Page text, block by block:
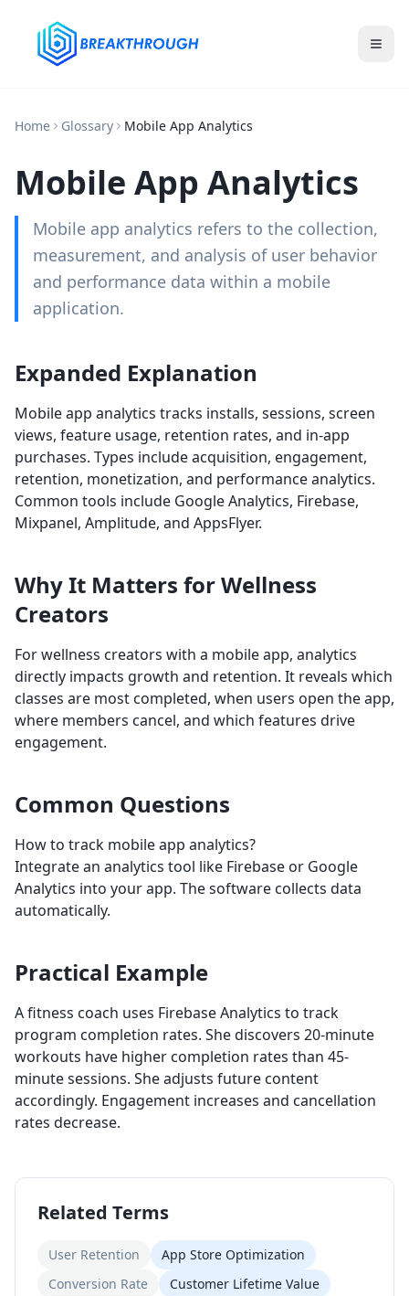
Home Glossary Mobile App Analytics
Mobile App Analytics
Mobile app analytics refers to the collection,
measurement, and analysis of user behavior
and performance data within a mobile
application.
Expanded Explanation
Mobile app analytics tracks installs, sessions, screen
views, feature usage, retention rates, and in-app
purchases. Types include acquisition, engagement,
retention, monetization, and performance analytics.
Common tools include Google Analytics, Firebase,
Mixpanel, Amplitude, and AppsFlyer.
Why It Matters for Wellness
Creators
For wellness creators with a mobile app, analytics
directly impacts growth and retention. It reveals which
classes are most completed, when users open the app,
where members cancel, and which features drive
engagement.
Common Questions
How to track mobile app analytics?
Integrate an analytics tool like Firebase or Google
Analytics into your app. The software collects data
automatically.
Practical Example
A fitness coach uses Firebase Analytics to track
program completion rates. She discovers 20-minute
workouts have higher completion rates than 45-
minute sessions. She adjusts future content
accordingly. Engagement increases and cancellation
rates decrease.
Related Terms
User Retention
App Store Optimization
Conversion Rate
Customer Lifetime Value